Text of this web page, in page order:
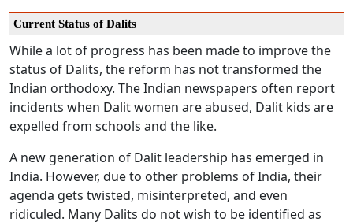
Current Status of Dalits
While a lot of progress has been made to improve the
status of Dalits, the reform has not transformed the
Indian orthodoxy. The Indian newspapers often report
incidents when Dalit women are abused, Dalit kids are
expelled from schools and the like.
A new generation of Dalit leadership has emerged in
India. However, due to other problems of India, their
agenda gets twisted, misinterpreted, and even
ridiculed. Many Dalits do not wish to be identified as